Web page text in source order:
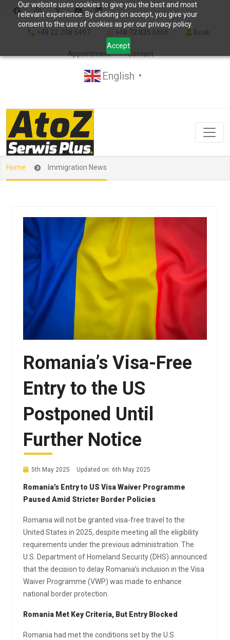
Our website uses cookies to give you the best and most
relevant experience. By clicking on accept, you give your
consent to the use of cookies as per our privacy policy.
Accept
+48 22 208 5497 +48 72 835 6666 Book
Appointment Contact
English ▼
Home Immigration News
Romania’s Visa-Free
Entry to the US
Postponed Until
Further Notice
5th May 2025 Updated on: 6th May 2025
Romania’s Entry to US Visa Waiver Programme
Paused Amid Stricter Border Policies
Romania will not be granted visa-free travel to the
United States in 2025, despite meeting all the eligibility
requirements under the previous administration. The
U.S. Department of Homeland Security (DHS) announced
that the decision to delay Romania’s inclusion in the Visa
Waiver Programme (VWP) was made to enhance
national border protection.
Romania Met Key Criteria, But Entry Blocked
Romania had met the conditions set by the U.S.